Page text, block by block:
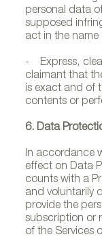
personal data
supposed
act in the name
- Express,
claimant that
is exact and of
contents or
6. Data
In accordance
effect on Data
counts with a
and voluntarily
provide the
subscription or
of the Services